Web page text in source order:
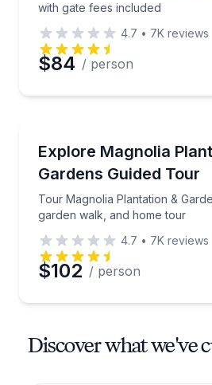
with gate fees included
4.7 • 7K reviews
$84 / person
Explore Magnolia
Gardens Guided Tour
Tour Magnolia Plantation &
garden walk, and home tour
Tour Magnolia Plantation &
4.7 • 7K reviews
$102 / person
Discover what we've